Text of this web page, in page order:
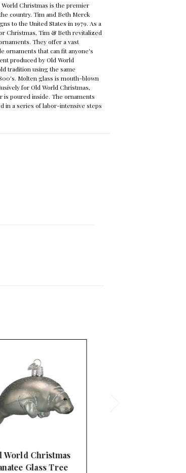
World Christmas is the premier
country. Tim and Beth Merck
to the United States in 1979. As a
Christmas, Tim & Beth revitalized
They offer a vast
ornaments that can fit anyone's
produced by Old World
tradition using the same
Molten glass is mouth-blown
for Old World Christmas,
is poured inside. The ornaments
in a series of labor-intensive steps
World Christmas
Glass Tree